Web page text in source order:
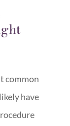
common
have